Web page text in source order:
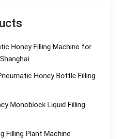
Honey Filling Machine for
Honey Bottle Filling
Monoblock Liquid Filling
Filling Plant Machine